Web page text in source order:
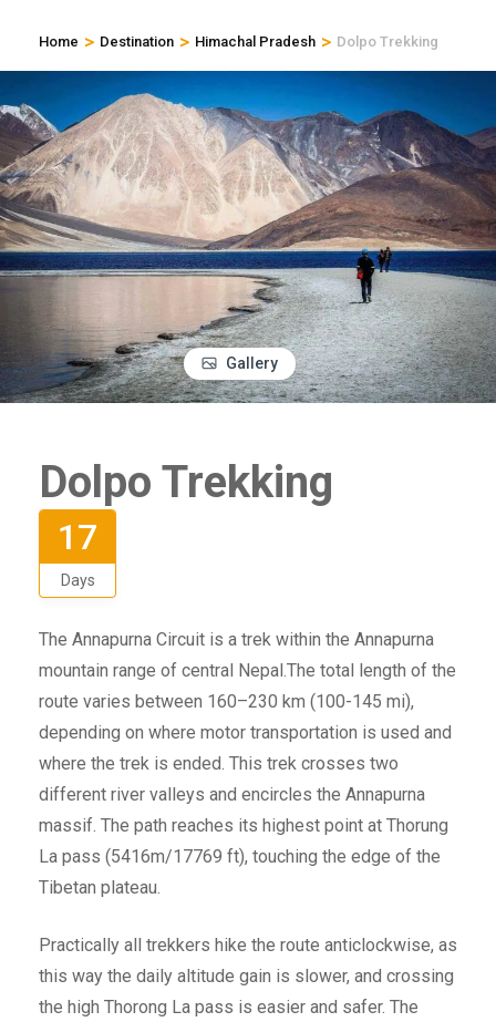
Home > Destination > Himachal Pradesh > Dolpo Trekking
Gallery
Dolpo Trekking
17
Days
The Annapurna Circuit is a trek within the Annapurna
mountain range of central Nepal.The total length of the
route varies between 160–230 km (100-145 mi),
depending on where motor transportation is used and
where the trek is ended. This trek crosses two
different river valleys and encircles the Annapurna
massif. The path reaches its highest point at Thorung
La pass (5416m/17769 ft), touching the edge of the
Tibetan plateau.
Practically all trekkers hike the route anticlockwise, as
this way the daily altitude gain is slower, and crossing
the high Thorong La pass is easier and safer. The